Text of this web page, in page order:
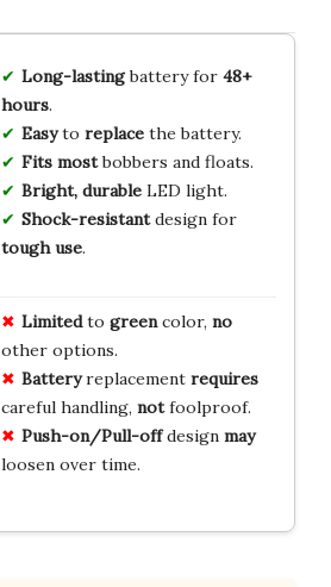
Long-lastingbattery for 48+
hours.
Easyto replacethe battery.
Fits mostbobbers and floats.
Bright, durableLED light.
Shock-resistantdesign for
tough use.
Limitedto greencolor, no
other options.
Batteryreplacement requires
careful handling, notfoolproof.
Push-on/Pull-offdesign may
loosen over time.